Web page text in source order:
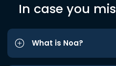
In case you
What is Noa?